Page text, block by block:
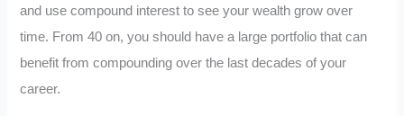
and use compound interest to see your wealth grow over
time. From 40 on, you should have a large portfolio that can
benefit from compounding over the last decades of your
career.